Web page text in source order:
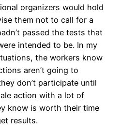
organizers would hold
them not to call for a
passed the tests that
intended to be. In my
the workers know
aren’t going to
don’t participate until
action with a lot of
know is worth their time
results.